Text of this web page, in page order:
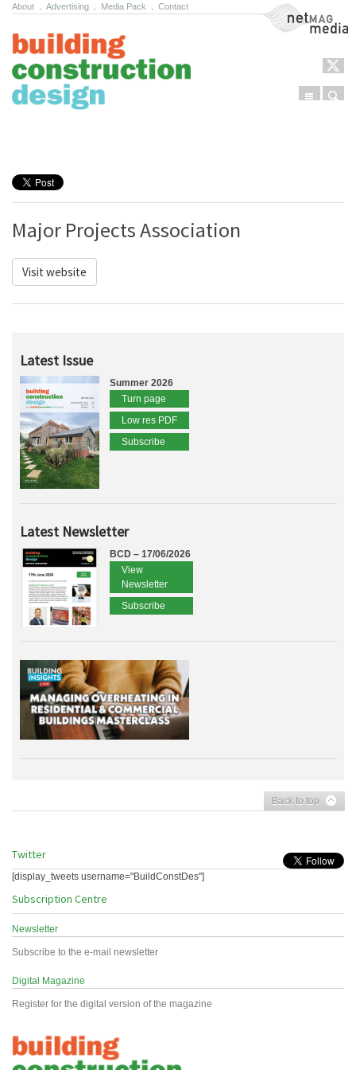
About Advertising Media Pack Contact NetMag Media
Menu
Major Projects Association
Visit website
Latest Issue
Summer 2026
Turn page
Low res PDF
Subscribe
Latest Newsletter
BCD – 17/06/2026
View
Newsletter
Subscribe
Back to top
Twitter
[display_tweets username="BuildConstDes"]
Subscription Centre
Newsletter
Subscribe to the e-mail newsletter
Digital Magazine
Register for the digital version of the magazine